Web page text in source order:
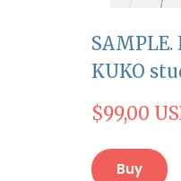
KUKO
$99,00
Buy